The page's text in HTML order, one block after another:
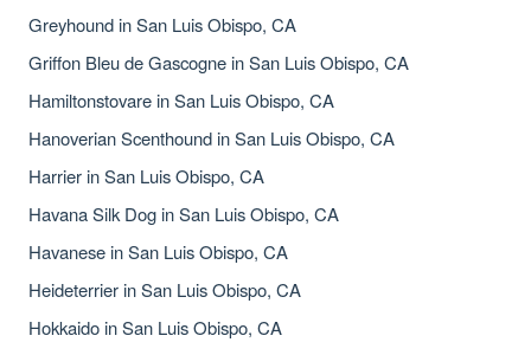
Greyhound in San Luis Obispo, CA
Griffon Bleu de Gascogne in San Luis Obispo, CA
Hamiltonstovare in San Luis Obispo, CA
Hanoverian Scenthound in San Luis Obispo, CA
Harrier in San Luis Obispo, CA
Havana Silk Dog in San Luis Obispo, CA
Havanese in San Luis Obispo, CA
Heideterrier in San Luis Obispo, CA
Hokkaido in San Luis Obispo, CA